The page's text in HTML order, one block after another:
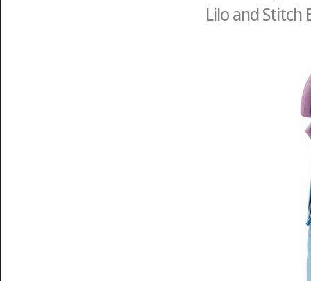
Lilo and Stitch